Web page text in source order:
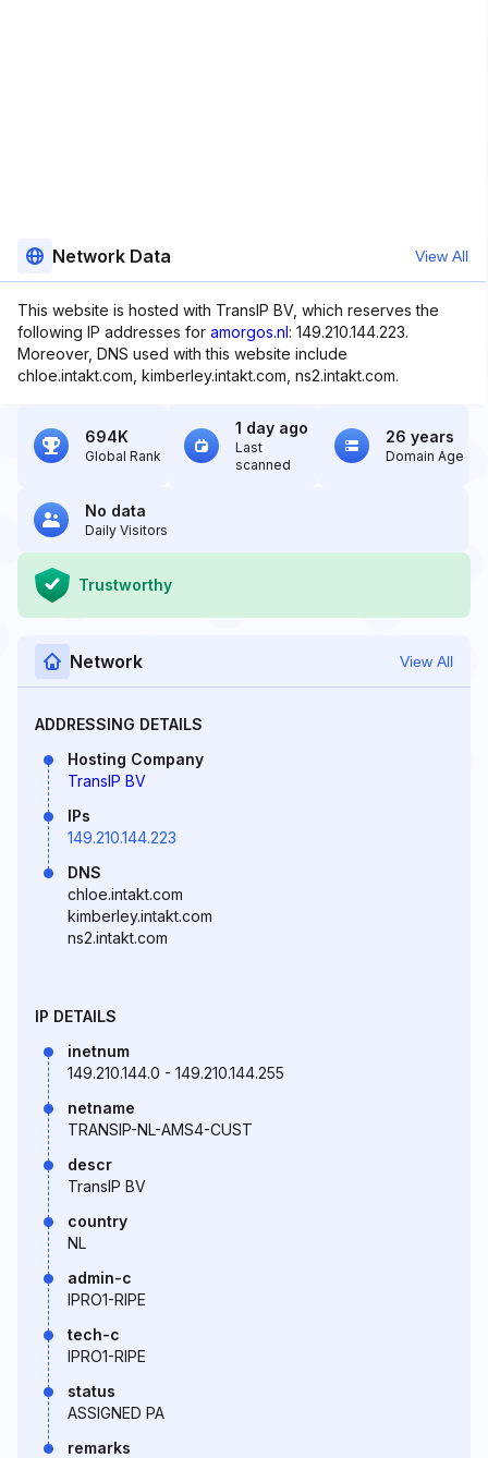
Network Data View All
This website is hosted with TransIP BV, which reserves the
following IP addresses for amorgos.nl: 149.210.144.223.
Moreover, DNS used with this website include
chloe.intakt.com, kimberley.intakt.com, ns2.intakt.com.
694K
Global Rank
1 day ago
Last
scanned
26 years
Domain Age
No data
Daily Visitors
Trustworthy
Network View All
ADDRESSING DETAILS
Hosting Company
TransIP BV
IPs
149.210.144.223
DNS
chloe.intakt.com
kimberley.intakt.com
ns2.intakt.com
IP DETAILS
inetnum
149.210.144.0 - 149.210.144.255
netname
TRANSIP-NL-AMS4-CUST
descr
TransIP BV
country
NL
admin-c
IPRO1-RIPE
tech-c
IPRO1-RIPE
status
ASSIGNED PA
remarks